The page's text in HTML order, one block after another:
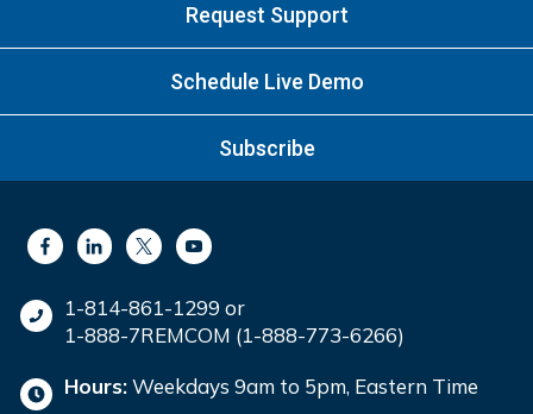
Request Support
Schedule Live Demo
Subscribe
1-814-861-1299 or
1-888-7REMCOM (1-888-773-6266)
Hours:Weekdays 9am to 5pm, Eastern Time